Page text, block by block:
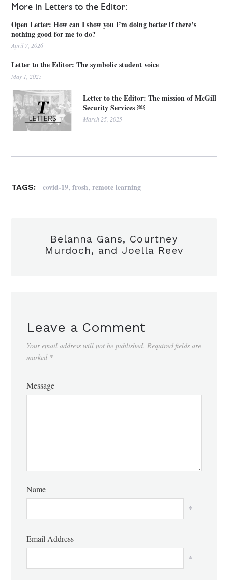
More in Letters to the Editor:
Open Letter: How can I show you I’m doing better if there’s
nothing good for me to do?
April 7, 2026
Letter to the Editor: The symbolic student voice
May 1, 2025
Letter to the Editor: The mission of McGill
Security Services ￼
March 25, 2025
TAGS: covid-19,frosh,remote learning
Belanna Gans, Courtney
Murdoch, and Joella Reev
Leave a Comment
Your email address will not be published. Required fields are
marked *
Message
Name
*
Email Address
*